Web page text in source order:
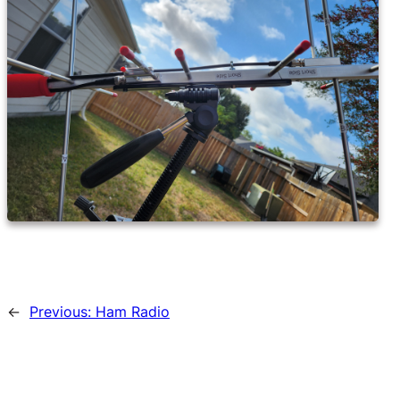
← Previous: Ham Radio